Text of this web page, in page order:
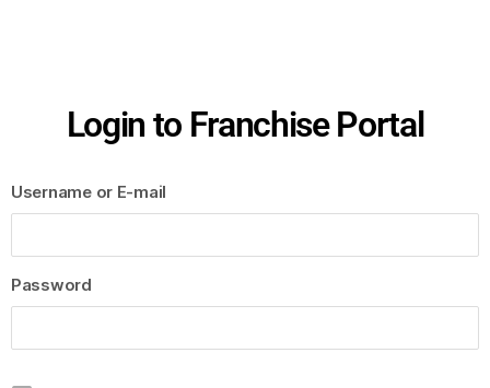
Login to Franchise Portal
Username or E-mail
Password